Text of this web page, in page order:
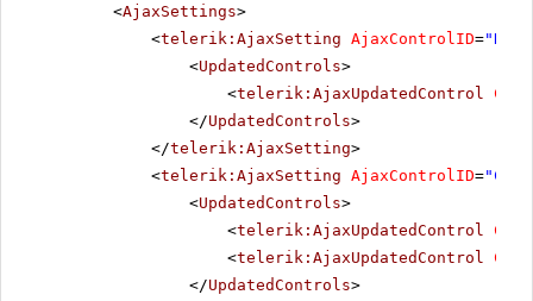
<AjaxSettings>
<telerik:AjaxSetting AjaxControlID=
<UpdatedControls>
<telerik:AjaxUpdatedControl
</UpdatedControls>
</telerik:AjaxSetting>
<telerik:AjaxSetting AjaxControlID=
<UpdatedControls>
<telerik:AjaxUpdatedControl
<telerik:AjaxUpdatedControl
</UpdatedControls>